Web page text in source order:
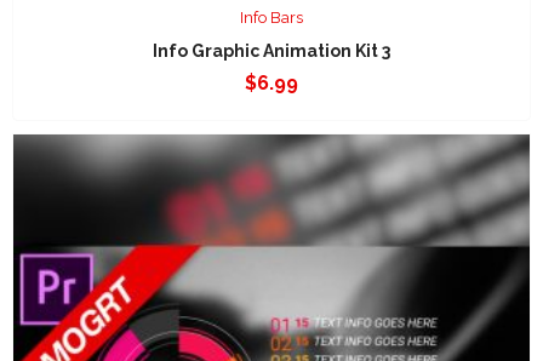
Info Bars
Info Graphic Animation Kit 3
$6.99